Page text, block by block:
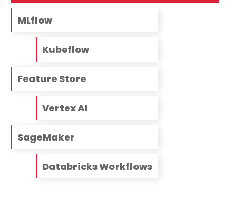
MLflow
Kubeflow
Feature Store
Vertex AI
SageMaker
Databricks Workflows